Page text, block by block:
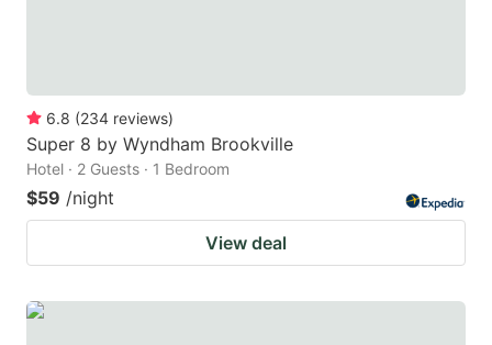
6.8 (234 reviews)
Super 8 by Wyndham Brookville
Hotel · 2 Guests · 1 Bedroom
$59 /night
View deal